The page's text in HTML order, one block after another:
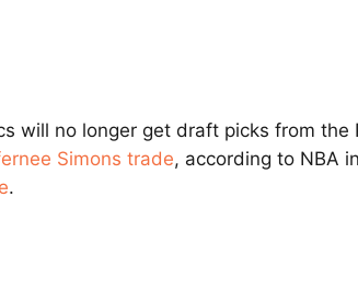
will no longer get draft picks from the
Simons trade, according to NBA
.